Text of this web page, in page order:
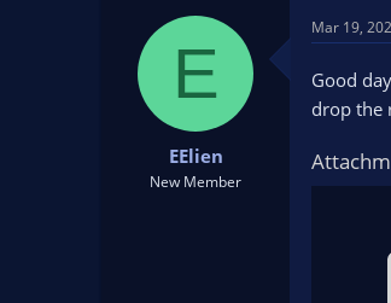
t
d
t
e
s
E
EElien
New Member
Mar 19,
Good
drop the